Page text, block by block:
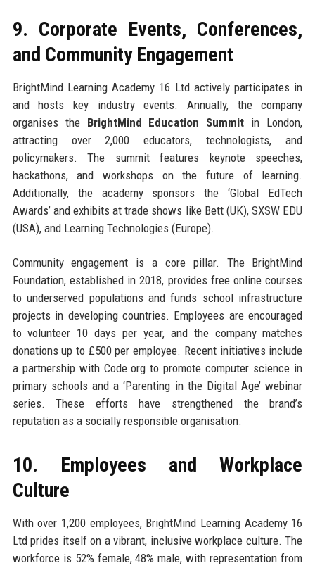
9. Corporate Events, Conferences,
and Community Engagement
BrightMind Learning Academy 16 Ltd actively participates in
and hosts key industry events. Annually, the company
organises the BrightMind Education Summit in London,
attracting over 2,000 educators, technologists, and
policymakers. The summit features keynote speeches,
hackathons, and workshops on the future of learning.
Additionally, the academy sponsors the ‘Global EdTech
Awards’ and exhibits at trade shows like Bett (UK), SXSW EDU
(USA), and Learning Technologies (Europe).
Community engagement is a core pillar. The BrightMind
Foundation, established in 2018, provides free online courses
to underserved populations and funds school infrastructure
projects in developing countries. Employees are encouraged
to volunteer 10 days per year, and the company matches
donations up to £500 per employee. Recent initiatives include
a partnership with Code.org to promote computer science in
primary schools and a ‘Parenting in the Digital Age’ webinar
series. These efforts have strengthened the brand’s
reputation as a socially responsible organisation.
10. Employees and Workplace
Culture
With over 1,200 employees, BrightMind Learning Academy 16
Ltd prides itself on a vibrant, inclusive workplace culture. The
workforce is 52% female, 48% male, with representation from